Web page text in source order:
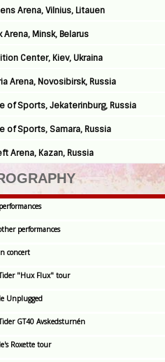
Arena, Vilnius, Litauen
Arena, Minsk, Belarus
Center, Kiev, Ukraina
Arena, Novosibirsk, Russia
of Sports, Jekaterinburg, Russia
of Sports, Samara, Russia
Arena, Kazan, Russia
performances
concert
"Hux Flux" tour
Unplugged
GT40 Avskedsturnén
Roxette tour